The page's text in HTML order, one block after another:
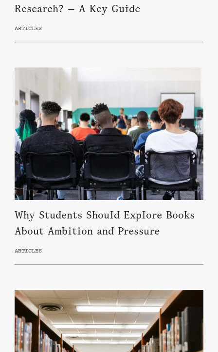
Research? — A Key Guide
ARTICLES
Why Students Should Explore Books
About Ambition and Pressure
ARTICLES